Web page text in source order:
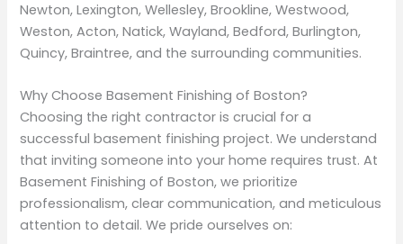
Newton, Lexington, Wellesley, Brookline, Westwood,
Weston, Acton, Natick, Wayland, Bedford, Burlington,
Quincy, Braintree, and the surrounding communities.
Why Choose Basement Finishing of Boston?
Choosing the right contractor is crucial for a
successful basement finishing project. We understand
that inviting someone into your home requires trust. At
Basement Finishing of Boston, we prioritize
professionalism, clear communication, and meticulous
attention to detail. We pride ourselves on: